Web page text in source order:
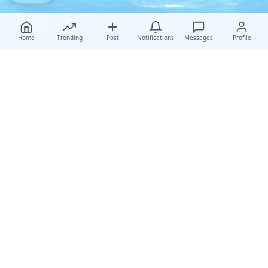
Home Trending Post Notifications Messages Profile